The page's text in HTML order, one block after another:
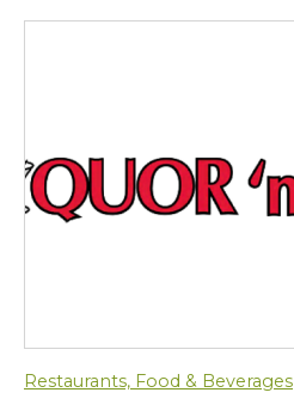
Restaurants, Food & Beverages